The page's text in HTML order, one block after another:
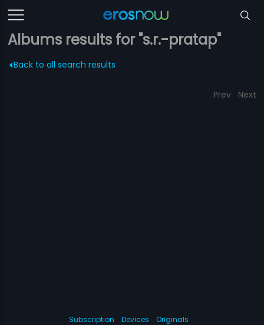
Albums results for "s.r.-pratap"
Back to all search results
Prev Next
Subscription Devices
Originals